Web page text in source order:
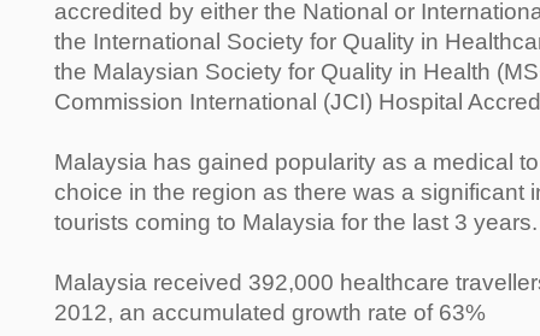
accredited by either the National or
the International Society for Quality in
the Malaysian Society for Quality in Health
Commission International (JCI) Hospital
Malaysia has gained popularity as a medical
choice in the region as there was a significant
tourists coming to Malaysia for the last 3 years.
Malaysia received 392,000 healthcare
2012, an accumulated growth rate of 63%